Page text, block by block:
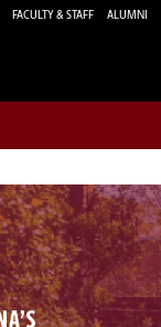
FACULTY & STAFF ALUMNI